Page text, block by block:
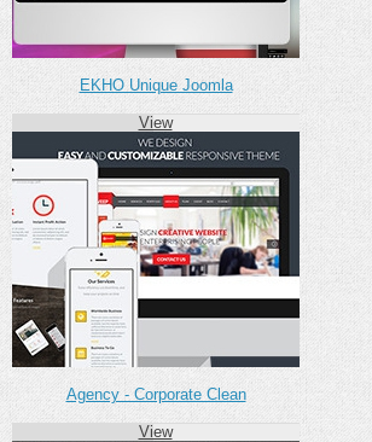
EKHO Unique Joomla
View
Agency - Corporate Clean
View